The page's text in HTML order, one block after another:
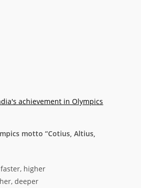
achievement in Olympics
motto “Cotius, Altius,
higher
deeper